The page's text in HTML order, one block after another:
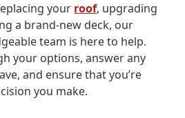
your roof, upgrading
a brand-new deck, our
team is here to help.
your options, answer any
and ensure that you’re
you make.